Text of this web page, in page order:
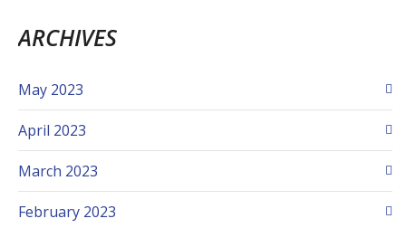
ARCHIVES
May 2023
April 2023
March 2023
February 2023